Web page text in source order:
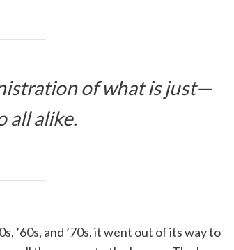
of what is just—
all alike.
’60s, and ’70s, it went out of its way to